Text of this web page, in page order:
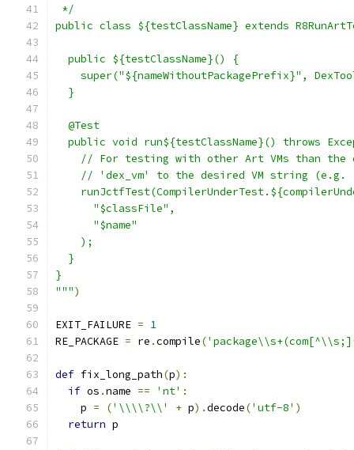
*/
public class ${testClassName} extends
  public ${testClassName}() {
super("${nameWithoutPackagePrefix}",
  }
  @Test
public void run${testClassName}() throws
// For testing with other Art VMs than the
// 'dex_vm' to the desired VM string (e.g.
      "$classFile",
      "$name"
    );
  }
}
""")
EXIT_FAILURE = 1
RE_PACKAGE = re .compile(
def fix_long_path(p):
if os .name == 'nt' :
    p
= ('\\\\?\\' + p).decode('utf-8' )
return p